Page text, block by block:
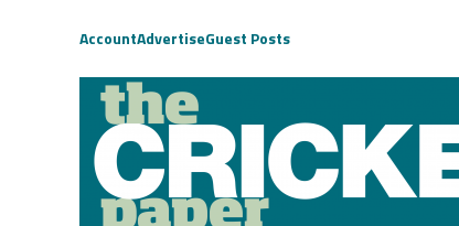
AccountAdvertiseGuest Posts